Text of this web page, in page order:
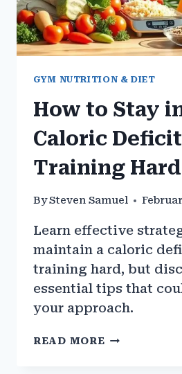
GYM NUTRITION & DIET
How to Stay
Caloric
Training Hard
BySteven Samuel
Learn effective
maintain a caloric
training hard, but
essential tips that
your approach.
READ MORE HOW